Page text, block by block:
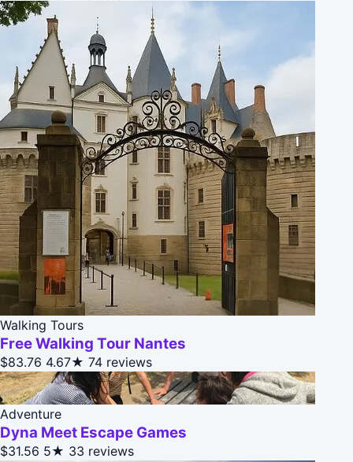
Walking Tours
Free Walking Tour Nantes
$83.76 4.67★ 74 reviews
Adventure
Dyna Meet Escape Games
$31.56 5★ 33 reviews